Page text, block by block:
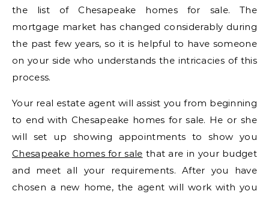
the list of Chesapeake homes for sale. The
mortgage market has changed considerably during
the past few years, so it is helpful to have someone
on your side who understands the intricacies of this
process.
Your real estate agent will assist you from beginning
to end with Chesapeake homes for sale. He or she
will set up showing appointments to show you
Chesapeake homes for sale that are in your budget
and meet all your requirements. After you have
chosen a new home, the agent will work with you